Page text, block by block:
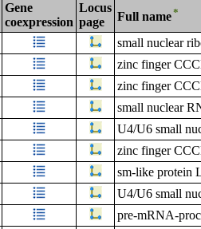
Gene
coexpression
Locus
page
Full name*
small nuclear
zinc finger
zinc finger
small nuclear
U4/U6 small
zinc finger
sm-like protein
U4/U6 small
pre-mRNA-